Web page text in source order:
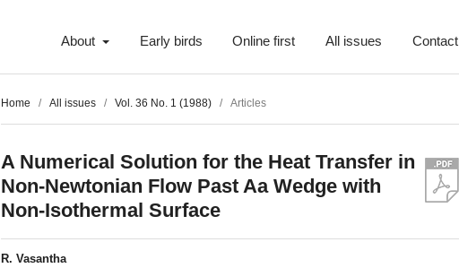
About Early birds Online first All issues Contact
Home / All issues / Vol. 36 No. 1 (1988) / Articles
A Numerical Solution for the Heat Transfer in
Non-Newtonian Flow Past Aa Wedge with
Non-Isothermal Surface
R. Vasantha